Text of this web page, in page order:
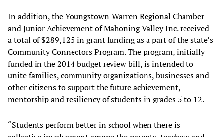
In addition, the Youngstown-Warren Regional Chamber
and Junior Achievement of Mahoning Valley Inc. received
a total of $289,125 in grant funding as a part of the state’s
Community Connectors Program. The program, initially
funded in the 2014 budget review bill, is intended to
unite families, community organizations, businesses and
other citizens to support the future achievement,
mentorship and resiliency of students in grades 5 to 12.
“Students perform better in school when there is